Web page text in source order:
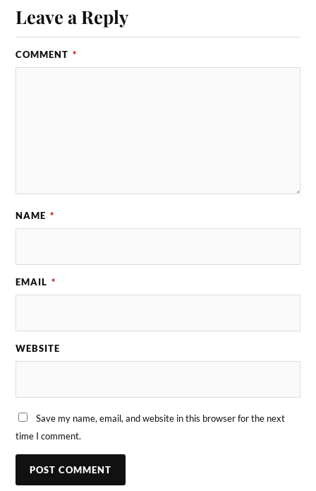
Leave a Reply
COMMENT *
NAME *
EMAIL *
WEBSITE
Save my name, email, and website in this browser for the next
time I comment.